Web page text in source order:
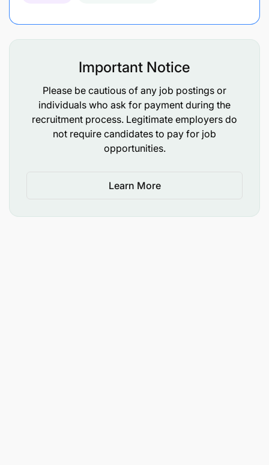
Important Notice
Please be cautious of any job postings or
individuals who ask for payment during the
recruitment process. Legitimate employers do
not require candidates to pay for job
opportunities.
Learn More